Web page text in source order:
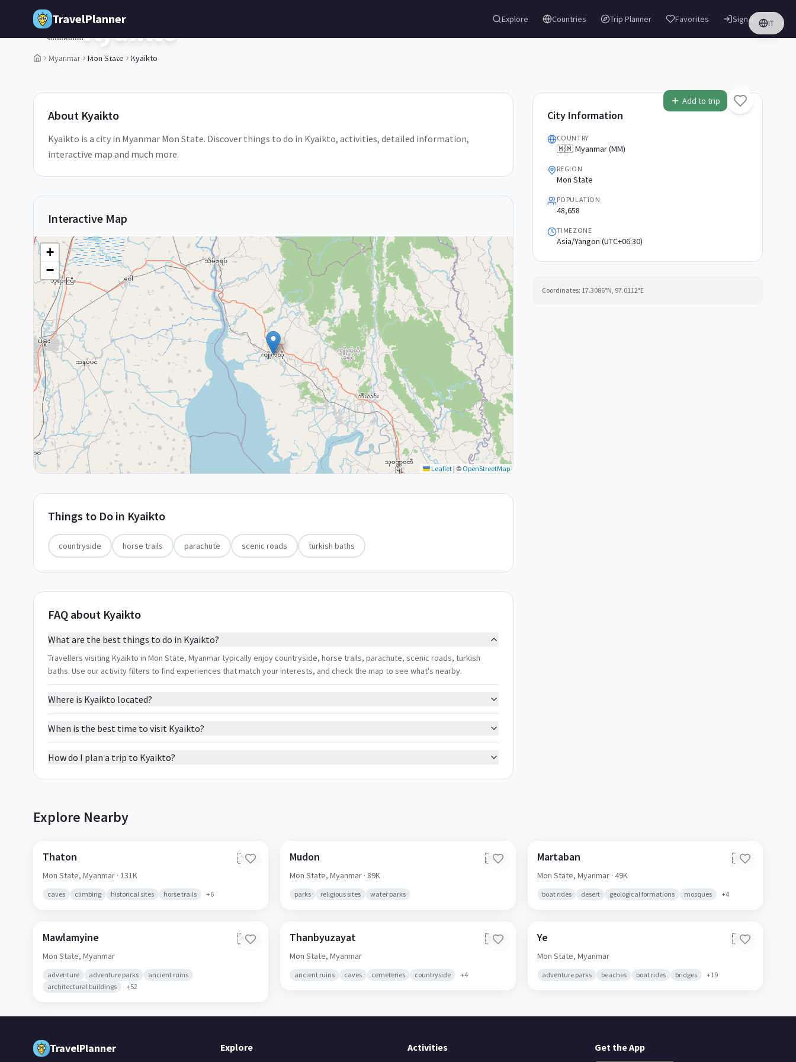
Skip to main content
TravelPlanner Explore Countries Trip Planner Favorites IT
Sign in
Myanmar Mon State Kyaikto
1/5
Add to trip
🇲🇲Kyaikto
Mon State,Myanmar
About Kyaikto
Kyaikto is a city in Myanmar Mon State. Discover things to do in Kyaikto, activities, detailed information,
interactive map and much more.
Interactive Map
+
−
Leaflet| © OpenStreetMap
Things to Do in Kyaikto
countryside horse trails parachute scenic roads turkish baths
FAQ about Kyaikto
What are the best things to do in Kyaikto?
Travellers visiting Kyaikto in Mon State, Myanmar typically enjoy countryside, horse trails, parachute, scenic roads, turkish
baths. Use our activity filters to find experiences that match your interests, and check the map to see what's nearby.
Where is Kyaikto located?
When is the best time to visit Kyaikto?
How do I plan a trip to Kyaikto?
City Information
COUNTRY
🇲🇲 Myanmar (MM)
REGION
Mon State
POPULATION
48,658
TIMEZONE
Asia/Yangon (UTC+06:30)
Coordinates: 17.3086°N, 97.0112°E
Explore Nearby
Thaton 🇲🇲
Mon State, Myanmar · 131K
caves climbing historical sites horse trails +6
Mudon 🇲🇲
Mon State,Myanmar · 89K
parks religious sites water parks
Martaban 🇲🇲
Mon State, Myanmar· 49K
boat rides desert geological formations mosques +4
Mawlamyine 🇲🇲
Mon State, Myanmar
adventure adventure parks
ancient ruins
architectural buildings
+52
Thanbyuzayat 🇲🇲
Mon State,Myanmar
ancient ruins caves cemeteries countryside +4
Ye 🇲🇲
Mon State, Myanmar
adventure parks beaches boat rides bridges +19
TravelPlanner Explore Activities Get the App